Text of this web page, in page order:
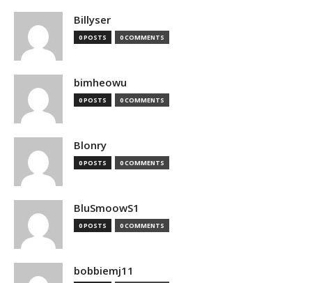
Billyser
0 POSTS 0 COMMENTS
bimheowu
0 POSTS 0 COMMENTS
Blonry
0 POSTS 0 COMMENTS
BluSmoowS1
0 POSTS 0 COMMENTS
bobbiemj11